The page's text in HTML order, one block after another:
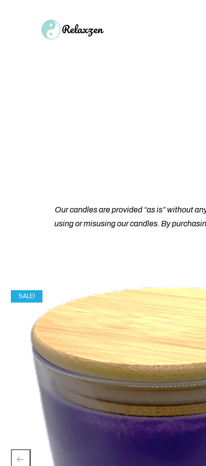
Our candles are provided “as is” without
using or misusing our candles. By
SALE!